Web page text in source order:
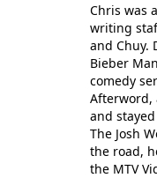
Chris was
writing
and Chuy.
Bieber
comedy
Afterword,
and
The Josh
the road,
the MTV